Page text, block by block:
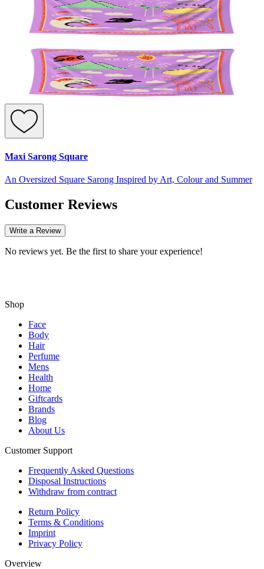
Maxi Sarong Square
An Oversized Square Sarong Inspired by Art, Colour and Summer
Customer Reviews
Write a Review
No reviews yet. Be the first to share your experience!
Shop
Face
Body
Hair
Perfume
Mens
Health
Home
Giftcards
Brands
Blog
About Us
Customer Support
Frequently Asked Questions
Disposal Instructions
Withdraw from contract
Return Policy
Terms & Conditions
Imprint
Privacy Policy
Overview